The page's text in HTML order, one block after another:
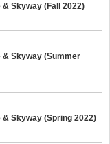
Skyway (Fall 2022)
& Skyway (Summer
Skyway (Spring 2022)